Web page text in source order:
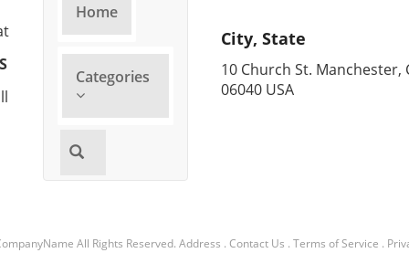
Home
Categories
City, State
10 Church St. Manchester,
06040 USA
All Rights Reserved. Address . Contact Us . Terms of Service .